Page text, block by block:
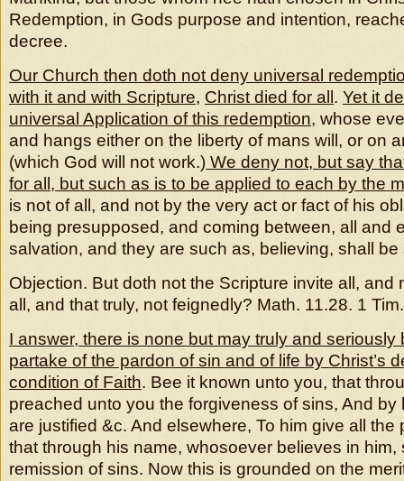
Redemption, in Gods purpose and intention,
decree.
Our Church then doth not deny universal
with it and with Scripture, Christ died for all . Yet it
universal Application of this redemption, whose
and hangs either on the liberty of mans will, or on
(which God will not work.) We deny not, but say
for all, but such as is to be applied to each by the
is not of all, and not by the very act or fact of his
being presupposed, and coming between, all and
salvation, and they are such as, believing, shall be
Objection. But doth not the Scripture invite all, and
all, and that truly, not feignedly? Math. 11.28. 1
I answer, there is none but may truly and seriously
partake of the pardon of sin and of life by Christ’s
condition of Faith. Bee it known unto you, that
preached unto you the forgiveness of sins, And by
are justified &c. And elsewhere, To him give all the
that through his name, whosoever believes in him,
remission of sins. Now this is grounded on the